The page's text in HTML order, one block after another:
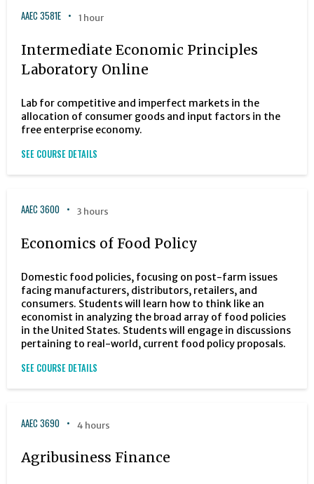
AAEC 3581E 1 hour
Intermediate Economic Principles
Laboratory Online
Lab for competitive and imperfect markets in the
allocation of consumer goods and input factors in the
free enterprise economy.
SEE COURSE DETAILS
AAEC 3600 3 hours
Economics of Food Policy
Domestic food policies, focusing on post-farm issues
facing manufacturers, distributors, retailers, and
consumers. Students will learn how to think like an
economist in analyzing the broad array of food policies
in the United States. Students will engage in discussions
pertaining to real-world, current food policy proposals.
SEE COURSE DETAILS
AAEC 3690 4 hours
Agribusiness Finance